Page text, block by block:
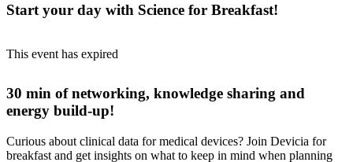
Start your day with Science for Breakfast!
This event has expired
30 min of networking, knowledge sharing and
energy build-up!
Curious about clinical data for medical devices? Join Devicia for
breakfast and get insights on what to keep in mind when planning